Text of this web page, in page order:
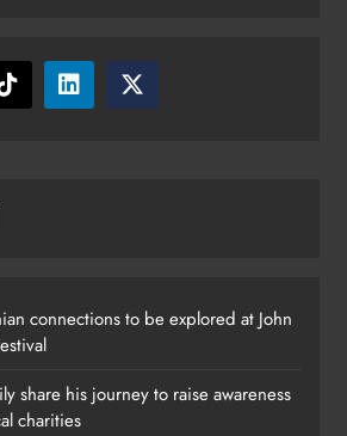
connections to be explored at John
share his journey to raise awareness
charities